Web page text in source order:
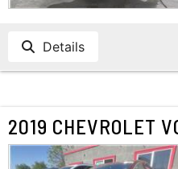
Details
2019 CHEVROLET